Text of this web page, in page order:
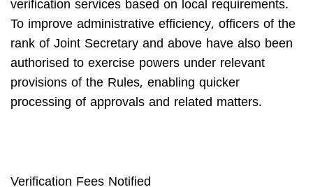
verification services based on local requirements.
To improve administrative efficiency, officers of the
rank of Joint Secretary and above have also been
authorised to exercise powers under relevant
provisions of the Rules, enabling quicker
processing of approvals and related matters.
Verification Fees Notified